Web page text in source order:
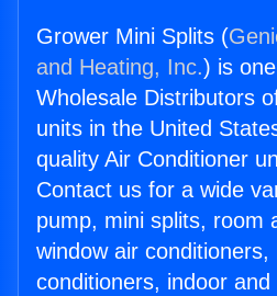
Grower Mini Splits (
and Heating, Inc.) is
Wholesale Distributors
units in the United
quality Air Conditioner
Contact us for a wide
pump, mini splits, room
window air conditioners,
conditioners, indoor